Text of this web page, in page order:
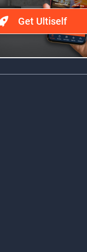
Get Ultiself